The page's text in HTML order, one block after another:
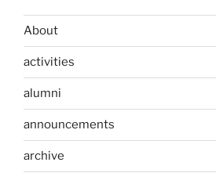
About
activities
alumni
announcements
archive